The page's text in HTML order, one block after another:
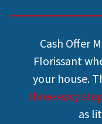
Cash Offer
Florissant
your house.
three easy
as